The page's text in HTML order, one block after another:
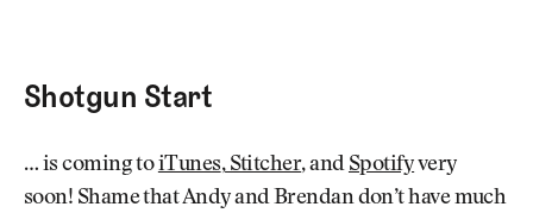
Shotgun Start
… is coming toiTunes,Stitcher, and Spotifyvery
soon! Shame that Andy and Brendan don’t have much